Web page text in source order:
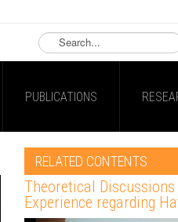
Search
...
PUBLICATIONS
RELATED CONTENTS
Theoretical Discussions
Experience regarding